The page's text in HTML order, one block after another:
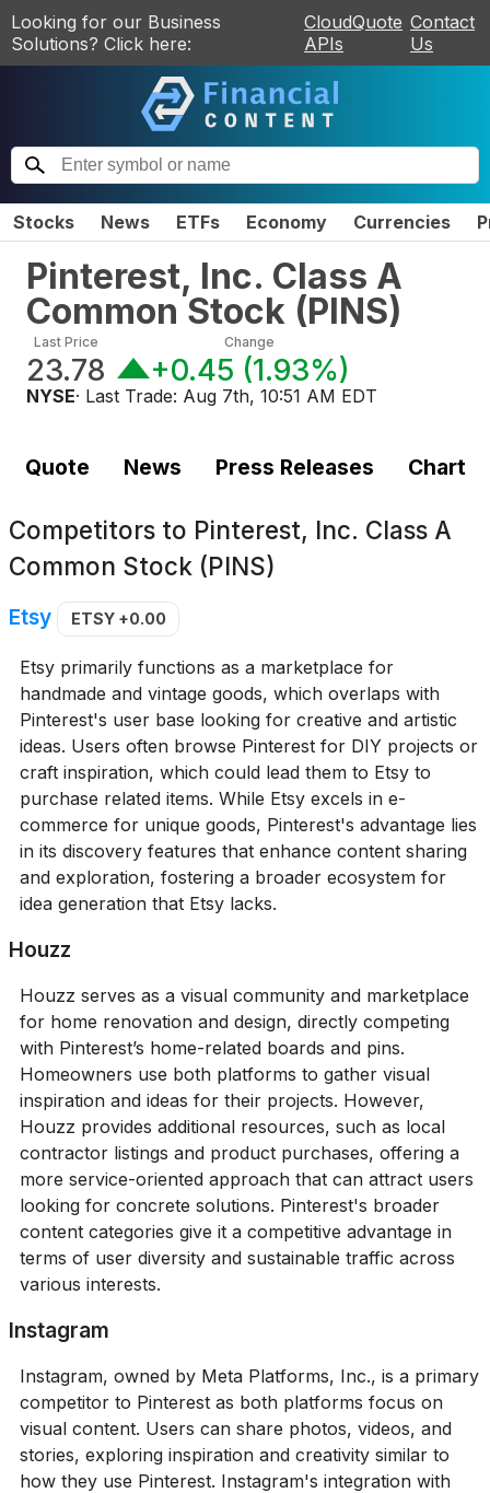
Looking for our Business
Solutions? Click here:
CloudQuote
APIs
Contact
Us
Stocks News ETFs Economy Currencies
Pinterest, Inc. Class A
Common Stock (PINS)
Last Price
23.78
Change
+0.45 (1.93%)
NYSE· Last Trade: Aug 7th, 10:51 AM EDT
Quote News Press Releases Chart
Competitors to Pinterest, Inc. Class A
Common Stock (PINS)
Etsy ETSY +0.00
Etsy primarily functions as a marketplace for
handmade and vintage goods, which overlaps with
Pinterest's user base looking for creative and artistic
ideas. Users often browse Pinterest for DIY projects or
craft inspiration, which could lead them to Etsy to
purchase related items. While Etsy excels in e-
commerce for unique goods, Pinterest's advantage lies
in its discovery features that enhance content sharing
and exploration, fostering a broader ecosystem for
idea generation that Etsy lacks.
Houzz
Houzz serves as a visual community and marketplace
for home renovation and design, directly competing
with Pinterest’s home-related boards and pins.
Homeowners use both platforms to gather visual
inspiration and ideas for their projects. However,
Houzz provides additional resources, such as local
contractor listings and product purchases, offering a
more service-oriented approach that can attract users
looking for concrete solutions. Pinterest's broader
content categories give it a competitive advantage in
terms of user diversity and sustainable traffic across
various interests.
Instagram
Instagram, owned by Meta Platforms, Inc., is a primary
competitor to Pinterest as both platforms focus on
visual content. Users can share photos, videos, and
stories, exploring inspiration and creativity similar to
how they use Pinterest. Instagram's integration with